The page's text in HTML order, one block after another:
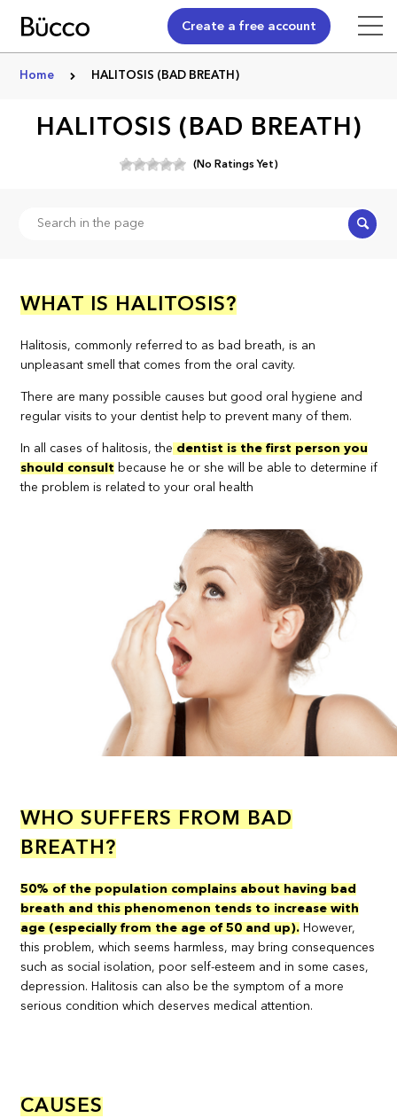
Create a free account
Home HALITOSIS (BAD BREATH)
HALITOSIS (BAD BREATH)
(No Ratings Yet)
Search
WHAT IS HALITOSIS?
Halitosis, commonly referred to as bad breath, is an
unpleasant smell that comes from the oral cavity.
There are many possible causes but good oral hygiene and
regular visits to your dentist help to prevent many of them.
In all cases of halitosis, the dentist is the first person you
should consult because he or she will be able to determine if
the problem is related to your oral health
WHO SUFFERS FROM BAD
BREATH?
50% of the population complains about having bad
breath and this phenomenon tends to increase with
age (especially from the age of 50 and up). However,
this problem, which seems harmless, may bring consequences
such as social isolation, poor self-esteem and in some cases,
depression. Halitosis can also be the symptom of a more
serious condition which deserves medical attention.
CAUSES